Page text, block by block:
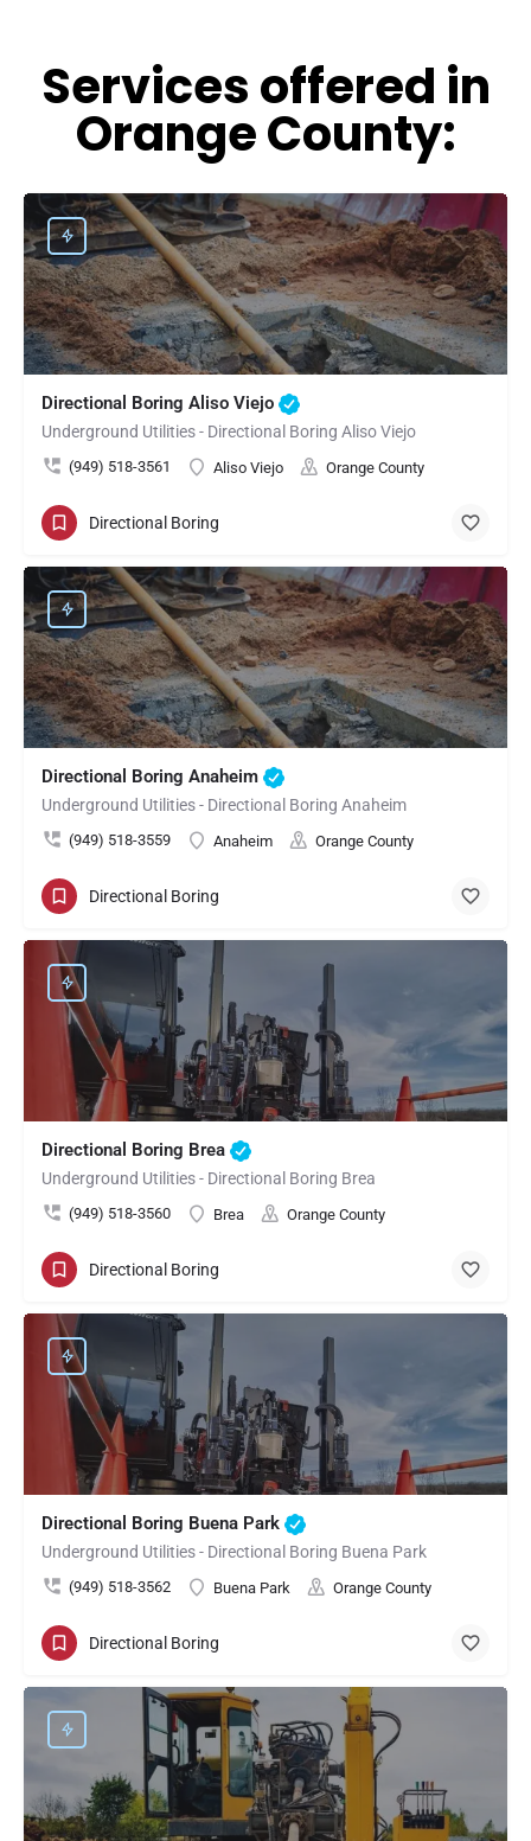
Services offered in
Orange County:
Directional Boring Aliso Viejo
Underground Utilities - Directional Boring Aliso Viejo
(949) 518-3561 Aliso Viejo Orange County
Directional Boring
Directional Boring Anaheim
Underground Utilities - Directional Boring Anaheim
(949) 518-3559 Anaheim Orange County
Directional Boring
Directional Boring Brea
Underground Utilities - Directional Boring Brea
(949) 518-3560 Brea Orange County
Directional Boring
Directional Boring Buena Park
Underground Utilities - Directional Boring Buena Park
(949) 518-3562 Buena Park Orange County
Directional Boring